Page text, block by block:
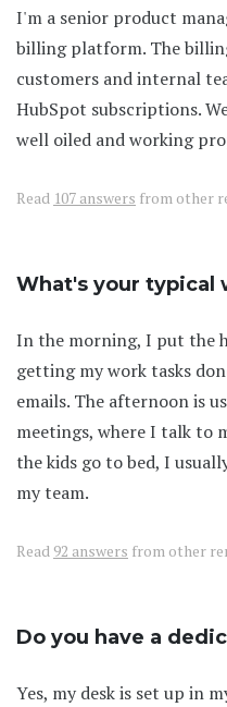
I'm a senior product
billing platform. The
customers and internal
HubSpot subscriptions.
well oiled and working
Read 107 answers from other
What's your typical
In the morning, I put the
getting my work tasks
emails. The afternoon is
meetings, where I talk to
the kids go to bed, I
my team.
Read 92 answers from other
Do you have a
Yes, my desk is set up in